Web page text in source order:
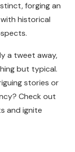
forging an
historical
a tweet away,
but typical.
stories or
Check out
and ignite